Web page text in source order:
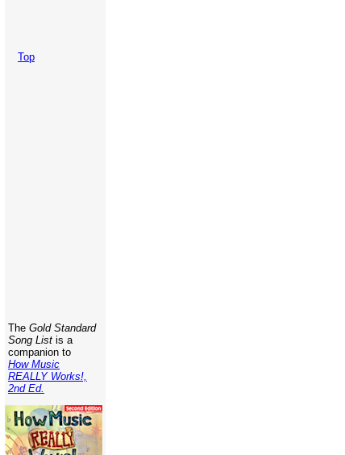
Top
The Gold Standard
Song List is a
companion to
How Music
REALLY Works!,
2nd Ed.